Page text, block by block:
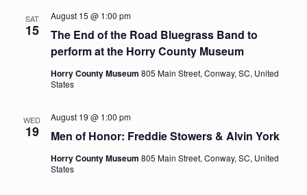
SAT
15
The End of the Road Bluegrass Band to
perform at the Horry County Museum
August 15 @ 1:00 pm
Horry County Museum 805 Main Street, Conway, SC, United
States
WED
19 Men of Honor: Freddie Stowers & Alvin York
August 19 @ 1:00 pm
Horry County Museum 805 Main Street, Conway, SC, United
States